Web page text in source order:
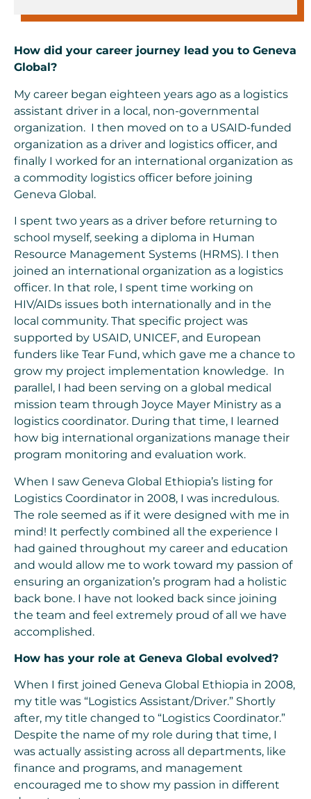
How did your career journey lead you to Geneva
Global?
My career began eighteen years ago as a logistics
assistant driver in a local, non-governmental
organization. I then moved on to a USAID-funded
organization as a driver and logistics officer, and
finally I worked for an international organization as
a commodity logistics officer before joining
Geneva Global.
I spent two years as a driver before returning to
school myself, seeking a diploma in Human
Resource Management Systems (HRMS). I then
joined an international organization as a logistics
officer. In that role, I spent time working on
HIV/AIDs issues both internationally and in the
local community. That specific project was
supported by USAID, UNICEF, and European
funders like Tear Fund, which gave me a chance to
grow my project implementation knowledge. In
parallel, I had been serving on a global medical
mission team through Joyce Mayer Ministry as a
logistics coordinator. During that time, I learned
how big international organizations manage their
program monitoring and evaluation work.
When I saw Geneva Global Ethiopia’s listing for
Logistics Coordinator in 2008, I was incredulous.
The role seemed as if it were designed with me in
mind! It perfectly combined all the experience I
had gained throughout my career and education
and would allow me to work toward my passion of
ensuring an organization’s program had a holistic
back bone. I have not looked back since joining
the team and feel extremely proud of all we have
accomplished.
How has your role at Geneva Global evolved?
When I first joined Geneva Global Ethiopia in 2008,
my title was “Logistics Assistant/Driver.” Shortly
after, my title changed to “Logistics Coordinator.”
Despite the name of my role during that time, I
was actually assisting across all departments, like
finance and programs, and management
encouraged me to show my passion in different